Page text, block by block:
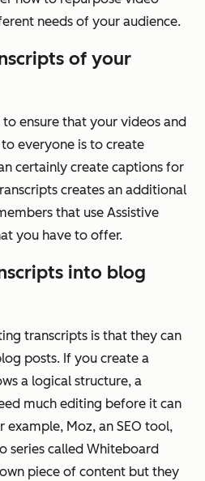
needs of your audience.
of your
ensure that your videos and
everyone is to create
certainly create captions for
creates an additional
that use Assistive
you have to offer.
into blog
transcripts is that they can
posts. If you create a
a logical structure, a
much editing before it can
example, Moz, an SEO tool,
series called Whiteboard
piece of content but they